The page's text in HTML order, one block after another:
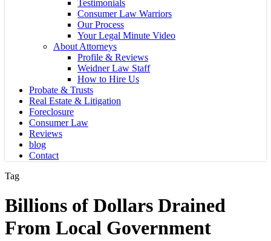
Testimonials
Consumer Law Warriors
Our Process
Your Legal Minute Video
About Attorneys
Profile & Reviews
Weidner Law Staff
How to Hire Us
Probate & Trusts
Real Estate & Litigation
Foreclosure
Consumer Law
Reviews
blog
Contact
Tag
Billions of Dollars Drained
From Local Government